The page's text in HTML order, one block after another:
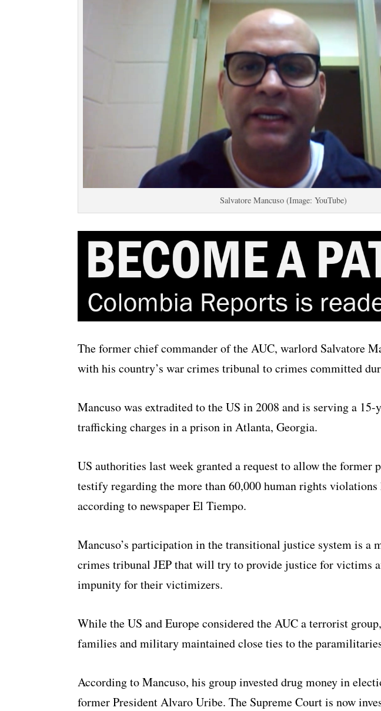
Salvatore Mancuso (Image: YouTube)
The former chief commander of the AUC, warlord Salvatore
with his country’s war crimes tribunal to crimes committed
Mancuso was extradited to the US in 2008 and is serving a 15-
trafficking charges in a prison in Atlanta, Georgia.
US authorities last week granted a request to allow the
testify regarding the more than 60,000 human rights violations
according to newspaper El Tiempo.
Mancuso’s participation in the transitional justice system is a
crimes tribunal JEP that will try to provide justice for victims
impunity for their victimizers.
While the US and Europe considered the AUC a terrorist
families and military maintained close ties to the
According to Mancuso, his group invested drug money in
former President Alvaro Uribe. The Supreme Court is now